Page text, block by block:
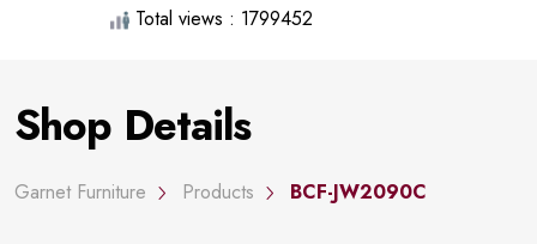
Total views : 1799452
Shop Details
Garnet Furniture Products BCF-JW2090C